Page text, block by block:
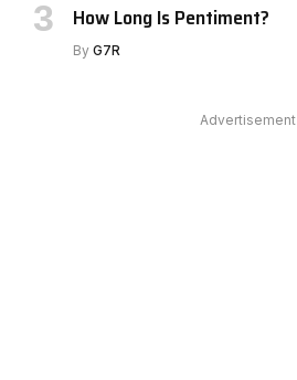
How Long Is Pentiment?
By G7R
Advertisement